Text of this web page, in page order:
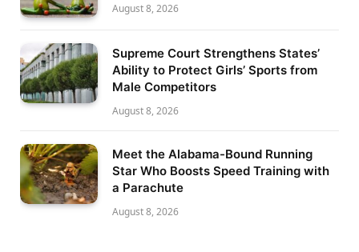
August 8, 2026
Supreme Court Strengthens States’
Ability to Protect Girls’ Sports from
Male Competitors
August 8, 2026
Meet the Alabama-Bound Running
Star Who Boosts Speed Training with
a Parachute
August 8, 2026